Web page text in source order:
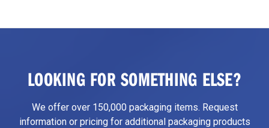
LOOKING FOR SOMETHING ELSE?
We offer over 150,000 packaging items. Request
information or pricing for additional packaging products